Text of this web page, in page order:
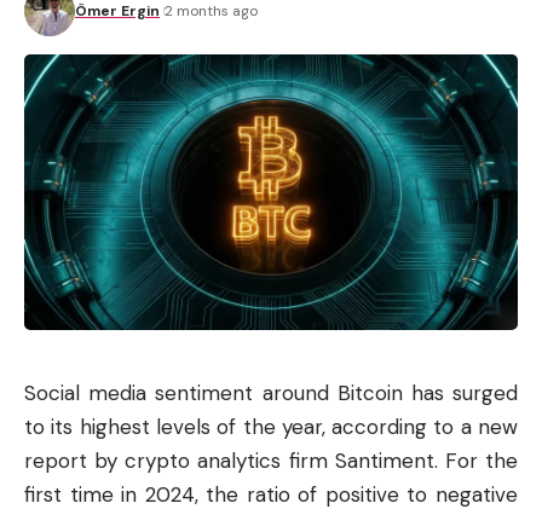
Ömer Ergin 2 months ago
Social media sentiment around Bitcoinhas surged
to its highest levels of the year, according to a new
report by crypto analytics firm Santiment. For the
first time in 2024, the ratio of positive to negative